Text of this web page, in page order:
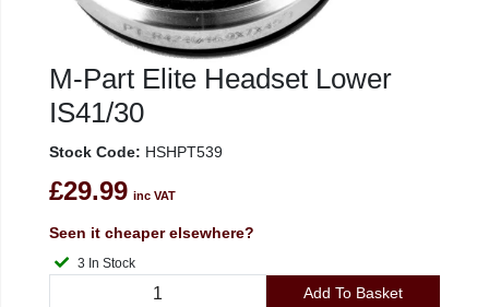
M-Part Elite Headset Lower
IS41/30
Stock Code: HSHPT539
£29.99 inc VAT
Seen it cheaper elsewhere?
3 In Stock
Add To Basket